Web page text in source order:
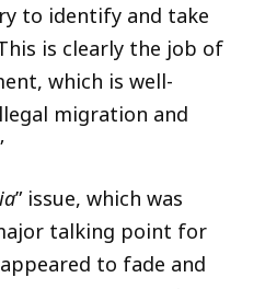
to identify and take
is clearly the job of
which is well-
migration and
” issue, which was
talking point for
to fade and